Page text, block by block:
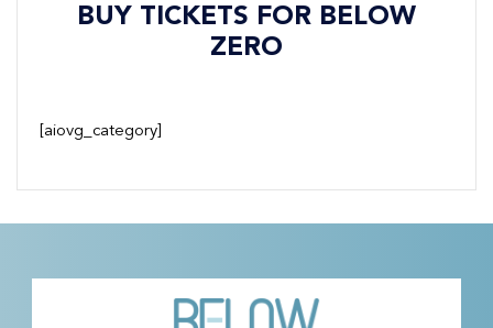
BUY TICKETS FOR BELOW
ZERO
[aiovg_category]